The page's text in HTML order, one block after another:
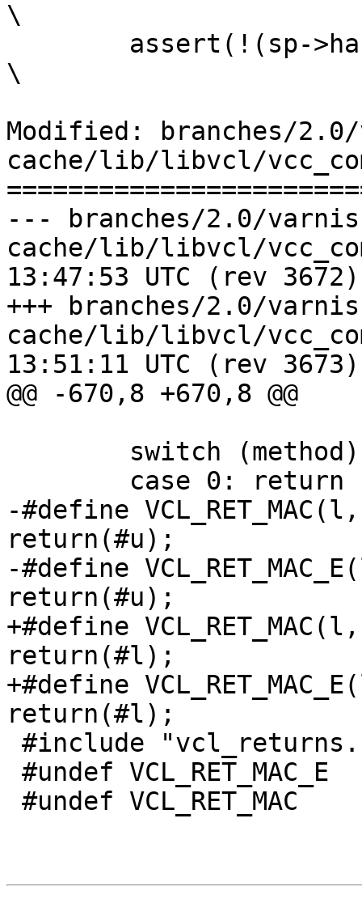
\
\
Modified: branches/
cache/lib/libvcl/
--- branches/2.0/
cache/lib/libvcl/vcc_compile.c
13:47:53 UTC (rev 3672)
+++ branches/2.0/
cache/lib/libvcl/vcc_compile.c
13:51:11 UTC (rev 3673)
@@ -670,8 +670,8 @@
-#define
return(#u);
-#define
return(#u);
+#define
return(#l);
+#define
return(#l);